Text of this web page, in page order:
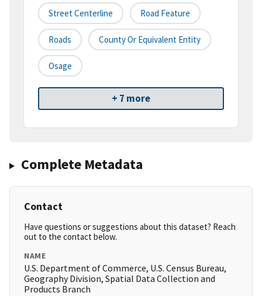
Street Centerline Road Feature
Roads County Or Equivalent Entity
Osage
+ 7 more
Complete Metadata
Contact
Have questions or suggestions about this dataset? Reach
out to the contact below.
NAME
U.S. Department of Commerce, U.S. Census Bureau,
Geography Division, Spatial Data Collection and
Products Branch